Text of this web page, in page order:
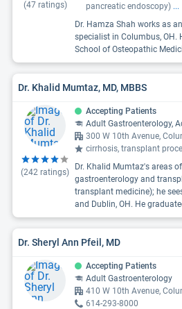
(47ratings)
pancreatic endoscopy) ...
Dr. Hamza Shah works as
specialist in Columbus, OH.
School of Osteopathic
Dr. Khalid Mumtaz, MD, MBBS
(242 ratings)
Accepting Patients
Adult Gastroenterology,
300 W 10th Avenue,
cirrhosis, transplant
Dr. Khalid Mumtaz's areas
gastroenterology and
transplant medicine); he
and Dublin, OH. He
Dr. Sheryl Ann Pfeil, MD
Accepting Patients
Adult Gastroenterology
410 W 10th Avenue,
614-293-8000